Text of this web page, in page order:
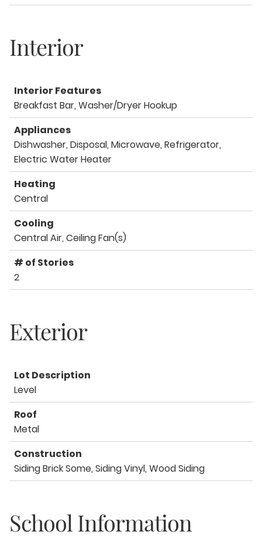
Interior
Interior Features
Breakfast Bar, Washer/Dryer Hookup
Appliances
Dishwasher, Disposal, Microwave, Refrigerator,
Electric Water Heater
Heating
Central
Cooling
Central Air, Ceiling Fan(s)
# of Stories
2
Exterior
Lot Description
Level
Roof
Metal
Construction
Siding Brick Some, Siding Vinyl, Wood Siding
School Information